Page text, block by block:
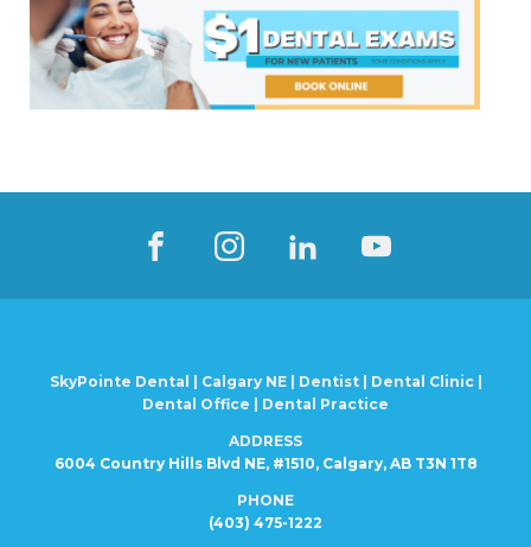
SkyPointe Dental | Calgary NE | Dentist | Dental Clinic |
Dental Office | Dental Practice
ADDRESS
6004 Country Hills Blvd NE, #1510, Calgary, AB T3N 1T8
PHONE
(403) 475-1222